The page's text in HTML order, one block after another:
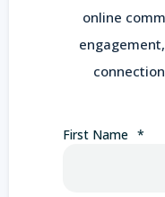
online
First Name *